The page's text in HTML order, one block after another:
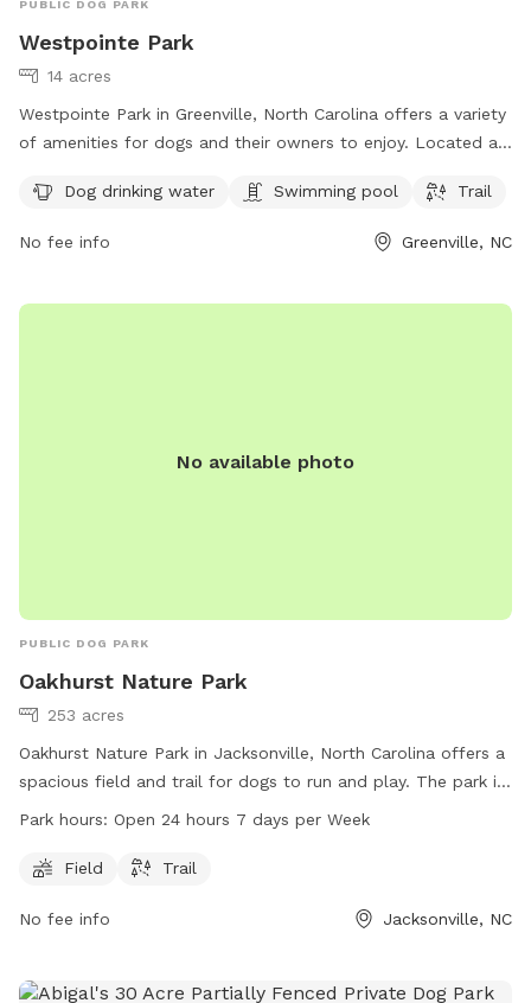
PUBLIC DOG PARK
Westpointe Park
14 acres
Westpointe Park in Greenville, North Carolina offers a variety
of amenities for dogs and their owners to enjoy. Located at
for walking or running, and a designated area for dogs to
drink water. It is a great spot for both exercise and
Dog drinking water Swimming pool Trail
No fee info Greenville, NC
No available photo
PUBLIC DOG PARK
Oakhurst Nature Park
253 acres
Oakhurst Nature Park in Jacksonville, North Carolina offers a
spacious field and trail for dogs to run and play. The park is
open 24 hours a day, 7 days a week, providing ample
and socialization. For more information, visit the park's
Park hours: Open 24 hours 7 days per Week
Field Trail
No fee info Jacksonville, NC